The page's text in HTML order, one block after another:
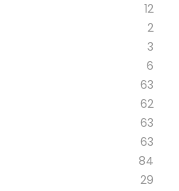
12
2
3
6
63
62
63
63
84
29